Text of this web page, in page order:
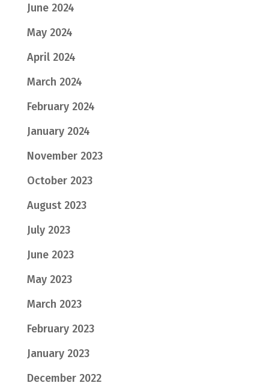
June 2024
May 2024
April 2024
March 2024
February 2024
January 2024
November 2023
October 2023
August 2023
July 2023
June 2023
May 2023
March 2023
February 2023
January 2023
December 2022